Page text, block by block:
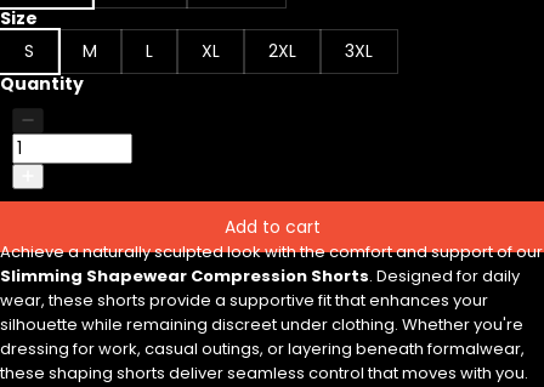
Size
S
M L XL 2XL
3XL
Quantity
Add to cart
Achieve a naturally sculpted look with the comfort and support of our
Slimming Shapewear Compression Shorts. Designed for daily
wear, these shorts provide a supportive fit that enhances your
silhouette while remaining discreet under clothing. Whether you're
dressing for work, casual outings, or layering beneath formalwear,
these shaping shorts deliver seamless control that moves with you.